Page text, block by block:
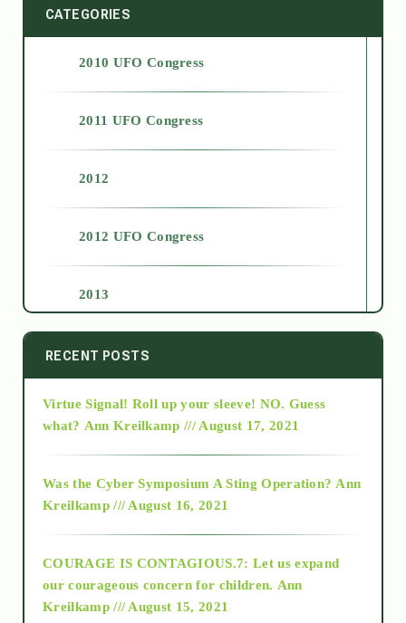
CATEGORIES
2010 UFO Congress
2011 UFO Congress
2012
2012 UFO Congress
2013
2014
2015
2018
RECENT POSTS
Virtue Signal! Roll up your sleeve! NO. Guess
what? Ann Kreilkamp /// August 17, 2021
Was the Cyber Symposium A Sting Operation? Ann
Kreilkamp /// August 16, 2021
COURAGE IS CONTAGIOUS.7: Let us expand
our courageous concern for children. Ann
Kreilkamp /// August 15, 2021